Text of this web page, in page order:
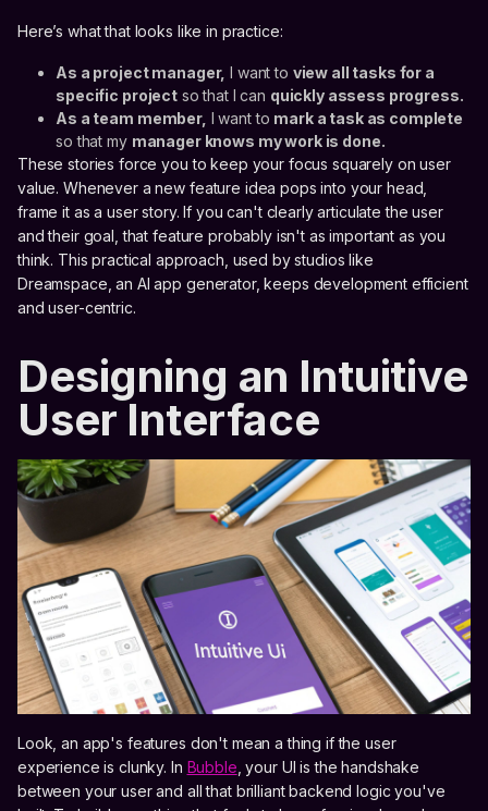
Here’s what that looks like in practice:
As a project manager, I want to view all tasks for a
specific projectso that I can quickly assess progress.
As a team member, I want to mark a task as complete
so that my manager knows my work is done.
These stories force you to keep your focus squarely on user
value. Whenever a new feature idea pops into your head,
frame it as a user story. If you can't clearly articulate the user
and their goal, that feature probably isn't as important as you
think. This practical approach, used by studios like
Dreamspace, an AI app generator, keeps development efficient
and user-centric.
Designing an Intuitive
User Interface
Look, an app's features don't mean a thing if the user
experience is clunky. In Bubble, your UI is the handshake
between your user and all that brilliant backend logic you've